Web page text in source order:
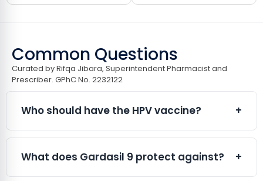
Common Questions
Curated by Rifqa Jibara, Superintendent Pharmacist and
Prescriber. GPhC No. 2232122​
Who should have the HPV vaccine? +
The HPV vaccine is suitable for both males and
females from the age of 9 years onwards. It is
particularly beneficial for:
What does Gardasil 9 protect against? +